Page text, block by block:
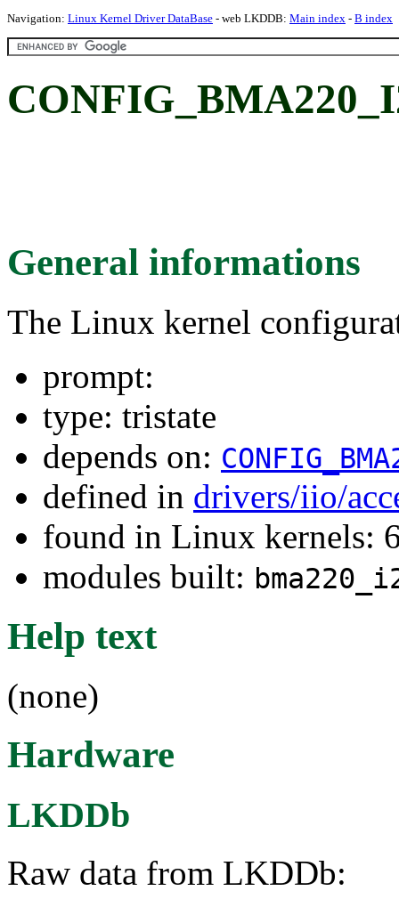
Navigation: Linux Kernel Driver DataBase - web LKDDB: Main index - B index
General informations
The Linux kernel
prompt:
type: tristate
depends on:
defined in drivers/iio/
found in Linux kernels:
modules built:
Help text
(none)
Hardware
LKDDb
Raw data from LKDDb: